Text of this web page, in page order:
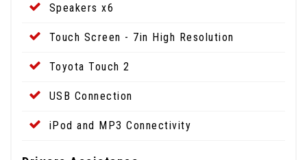
Speakers x6
Touch Screen - 7in High Resolution
Toyota Touch 2
USB Connection
iPod and MP3 Connectivity